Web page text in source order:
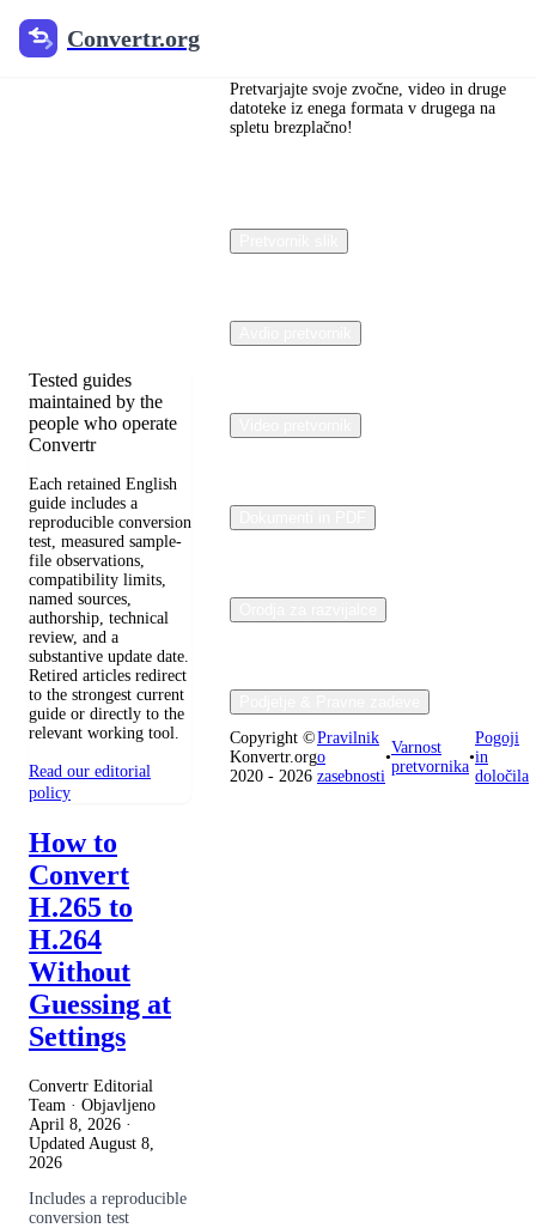
Convertr.org
文档
Tested guides
maintained by the
people who operate
Convertr
Each retained English
guide includes a
reproducible conversion
test, measured sample-
file observations,
compatibility limits,
named sources,
authorship, technical
review, and a
substantive update date.
Retired articles redirect
to the strongest current
guide or directly to the
relevant working tool.
Read our editorial
policy
How to
Convert
H.265 to
H.264
Without
Guessing at
Settings
Convertr Editorial
Team · Objavljeno
April 8, 2026 ·
Updated August 8,
2026
Includes a reproducible
conversion test
Pretvarjajte svoje zvočne, video in druge
datoteke iz enega formata v drugega na
spletu brezplačno!
Copyright ©
Konvertr.org
2020 - 2026
Pravilnik
o
zasebnosti
•
Varnost
pretvornika
•
Pogoji
in
določila